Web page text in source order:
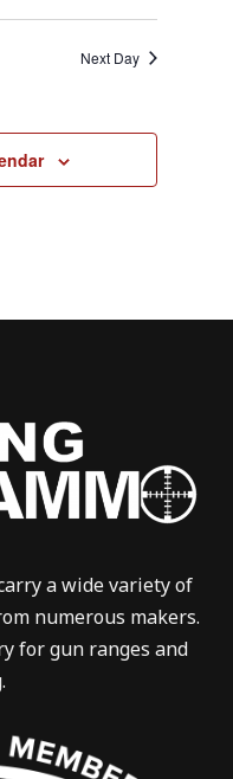
Next Day
a wide variety of
numerous makers.
for gun ranges and